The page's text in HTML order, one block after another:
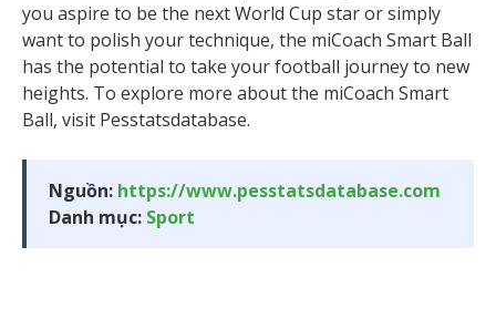
you aspire to be the next World Cup star or simply
want to polish your technique, the miCoach Smart Ball
has the potential to take your football journey to new
heights. To explore more about the miCoach Smart
Ball, visit Pesstatsdatabase.
Nguồn: https://www.pesstatsdatabase.com
Danh mục: Sport